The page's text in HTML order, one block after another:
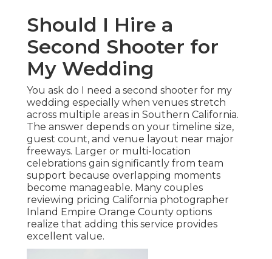
Should I Hire a
Second Shooter for
My Wedding
You ask do I need a second shooter for my
wedding especially when venues stretch
across multiple areas in Southern California.
The answer depends on your timeline size,
guest count, and venue layout near major
freeways. Larger or multi-location
celebrations gain significantly from team
support because overlapping moments
become manageable. Many couples
reviewing pricing California photographer
Inland Empire Orange County options
realize that adding this service provides
excellent value.